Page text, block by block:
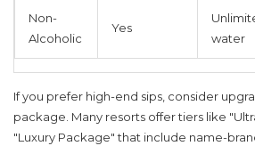
Non-
Alcoholic
Yes
water
If you prefer high-end sips, consider
package. Many resorts offer tiers like
"Luxury Package" that include name-